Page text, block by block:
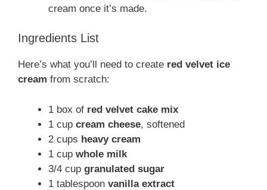
cream once it’s made.
Ingredients List
Here’s what you’ll need to create red velvet ice
cream from scratch:
1 box of red velvet cake mix
1 cup cream cheese, softened
2 cups heavy cream
1 cup whole milk
3/4 cup granulated sugar
1 tablespoon vanilla extract